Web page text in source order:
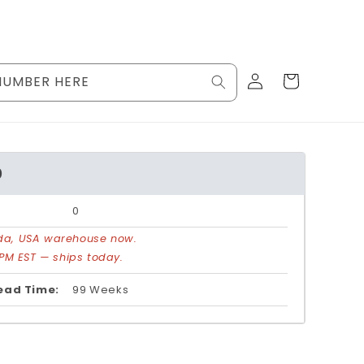
HERE
Log
in
Cart
0
USA warehouse now.
EST — ships today.
Time: 99 Weeks